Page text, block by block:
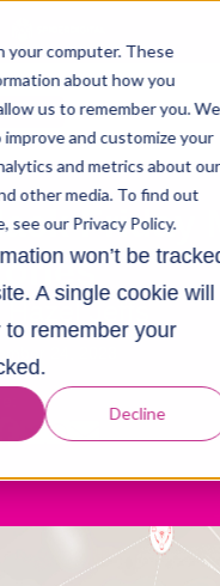
your computer. These
about how you
us to remember you. We
and customize your
and metrics about our
other media. To find out
see our Privacy Policy.
won’t be
A single cookie will
remember your
Decline
Friday
Hazel Jeffs